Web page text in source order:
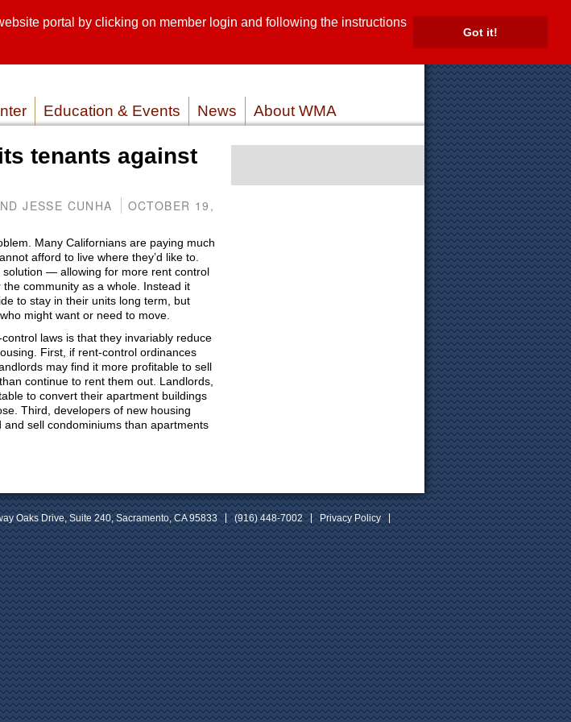
portal by clicking on member login and following the instructions
Got it!
SEARCH SITE
tenants against
JESSE CUNHA
OCTOBER 19,
Many Californians are paying much
afford to live where they’d like to.
solution — allowing for more rent control
community as a whole. Instead it
to stay in their units long term, but
might want or need to move.
laws is that they invariably reduce
First, if rent-control ordinances
may find it more profitable to sell
continue to rent them out. Landlords,
to convert their apartment buildings
Third, developers of new housing
sell condominiums than apartments
Education & Events News About WMA
Oaks Drive, Suite 240, Sacramento, CA 95833 (916) 448-7002
Privacy Policy